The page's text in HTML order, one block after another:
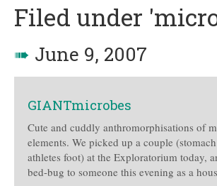
Filed under
➠ June 9, 2007
GIANTmicrobes
Cute and cuddly anthromorphisations of
elements. We picked up a couple
athletes foot) at the Exploratorium today,
bed-bug to someone this evening as a